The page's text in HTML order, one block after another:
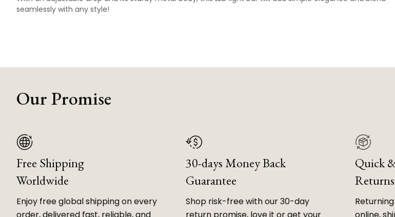
seamlessly with any style!
Our Promise
Free Shipping
Worldwide
Enjoy free global shipping on every
30-days Money Back
Guarantee
Shop risk-free with our 30-day
Quick
Returns